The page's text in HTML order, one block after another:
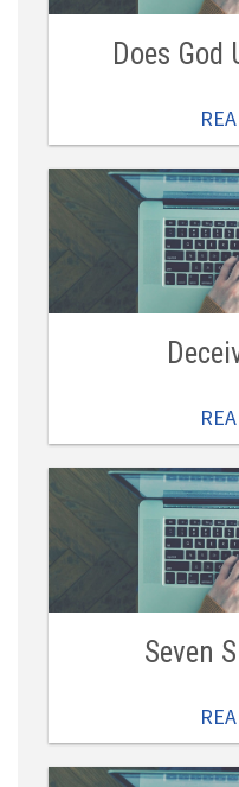
Does God
Seven